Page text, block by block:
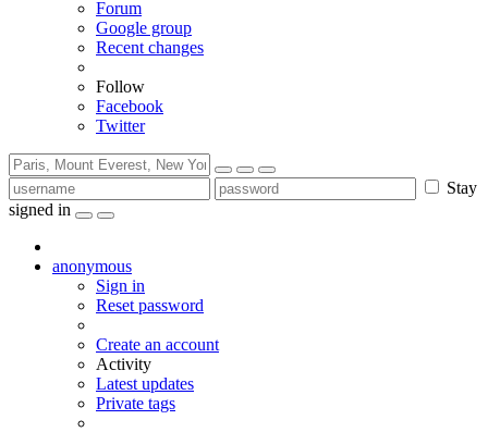
Forum
Google group
Recent changes
Follow
Facebook
Twitter
Stay
signed in
anonymous
Sign in
Reset password
Create an account
Activity
Latest updates
Private tags